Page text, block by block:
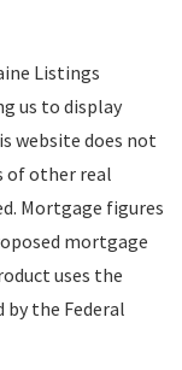
Listings
us to display
website does not
of other real
Mortgage figures
mortgage
uses the
by the Federal